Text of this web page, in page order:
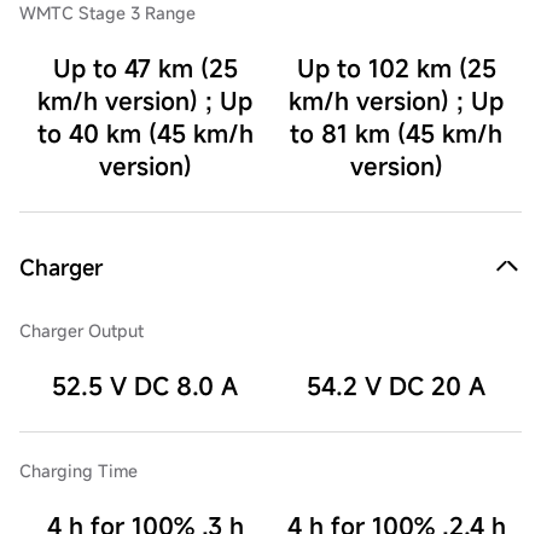
WMTC Stage 3 Range
Up to 47 km (25
km/h version) ; Up
to 40 km (45 km/h
version)
Up to 102 km (25
km/h version) ; Up
to 81 km (45 km/h
version)
Charger
Charger Output
52.5 V DC 8.0 A 54.2 V DC 20 A
Charging Time
4 h for 100% ,3 h 4 h for 100% ,2.4 h